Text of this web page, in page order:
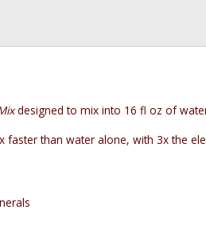
designed to mix into 16 fl oz of
faster than water alone, with 3x the